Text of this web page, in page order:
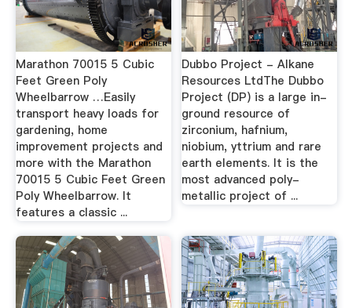
Marathon 70015 5 Cubic
Feet Green Poly
Wheelbarrow …Easily
transport heavy loads for
gardening, home
improvement projects and
more with the Marathon
70015 5 Cubic Feet Green
Poly Wheelbarrow. It
features a classic ...
Dubbo Project - Alkane
Resources LtdThe Dubbo
Project (DP) is a large in-
ground resource of
zirconium, hafnium,
niobium, yttrium and rare
earth elements. It is the
most advanced poly-
metallic project of ...